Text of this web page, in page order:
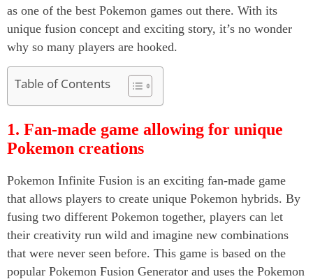
as one of the best Pokemon games out there. With its
unique fusion concept and exciting story, it’s no wonder
why so many players are hooked.
Table of Contents
1. Fan-made game allowing for unique
Pokemon creations
Pokemon Infinite Fusion is an exciting fan-made game
that allows players to create unique Pokemon hybrids. By
fusing two different Pokemon together, players can let
their creativity run wild and imagine new combinations
that were never seen before. This game is based on the
popular Pokemon Fusion Generator and uses the Pokemon